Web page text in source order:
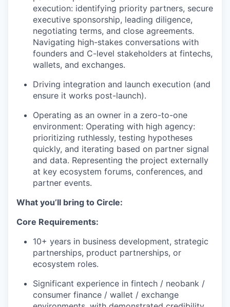
execution: identifying priority partners, secure
executive sponsorship, leading diligence,
negotiating terms, and close agreements.
Navigating high-stakes conversations with
founders and C-level stakeholders at fintechs,
wallets, and exchanges.
Driving integration and launch execution (and
ensure it works post-launch).
Operating as an owner in a zero-to-one
environment: Operating with high agency:
prioritizing ruthlessly, testing hypotheses
quickly, and iterating based on partner signal
and data. Representing the project externally
at key ecosystem forums, conferences, and
partner events.
What you’ll bring to Circle:
Core Requirements:
10+ years in business development, strategic
partnerships, product partnerships, or
ecosystem roles.
Significant experience in fintech / neobank /
consumer finance / wallet / exchange